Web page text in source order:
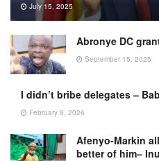
July 15, 2025
Abronye DC
September 15, 2025
I didn’t bribe delegates –
February 8, 2026
Afenyo-Markin
better of him–